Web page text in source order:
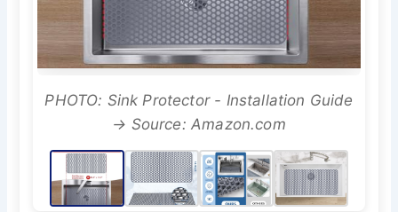
PHOTO: Sink Protector - Installation Guide
→ Source: Amazon.com